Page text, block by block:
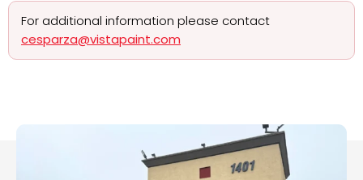
For additional information please contact
cesparza@vistapaint.com